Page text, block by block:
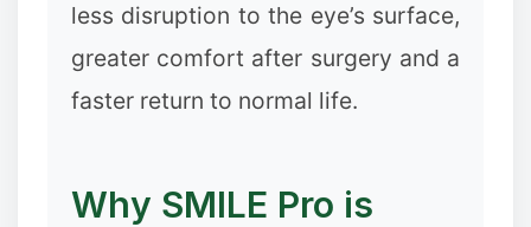
less disruption to the eye’s surface,
greater comfort after surgery and a
faster return to normal life.
Why SMILE Pro is